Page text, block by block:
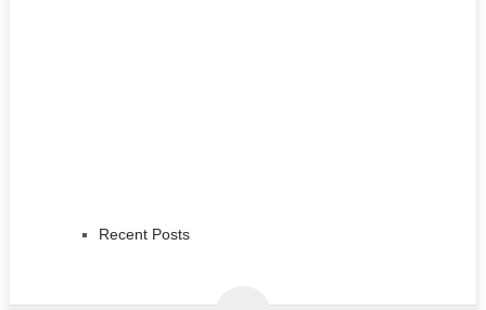
Recent Posts